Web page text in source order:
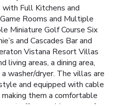
Full Kitchens and
Rooms and Multiple
Miniature Golf Course Six
and Cascades Bar and
Vistana Resort Villas
living areas, a dining area,
washer/dryer. The villas are
and equipped with cable
them a comfortable